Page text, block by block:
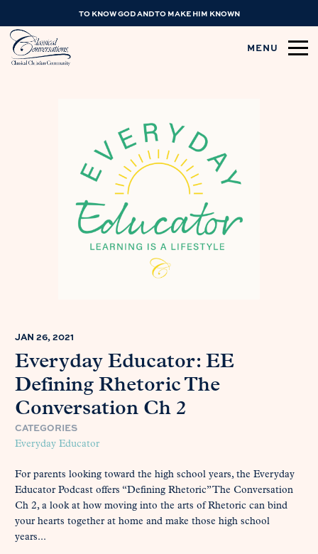
TO KNOW GOD AND TO MAKE HIM KNOWN
MENU
JAN 26, 2021
Everyday Educator: EE
Defining Rhetoric The
Conversation Ch 2
CATEGORIES
Everyday Educator
For parents looking toward the high school years, the Everyday
Educator Podcast offers “Defining Rhetoric” The Conversation
Ch 2, a look at how moving into the arts of Rhetoric can bind
your hearts together at home and make those high school
years...